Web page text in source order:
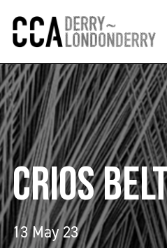
CRIOS
13 May 23